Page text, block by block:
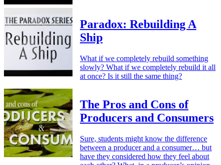
Paradox: Rebuilding A
Ship
What if we completely rebuild something
slowly? What if we completely rebuild it all
at once? Is it still the same thing?
The Pros and Cons of
Producers and Consumers
Sure, students might know the difference
between a producer and a consumer… but
have they considered how they feel about